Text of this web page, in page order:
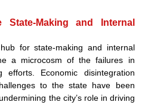
State-Making and Internal
for state-making and internal
a microcosm of the failures in
efforts. Economic disintegration
to the state have been
the city’s role in driving